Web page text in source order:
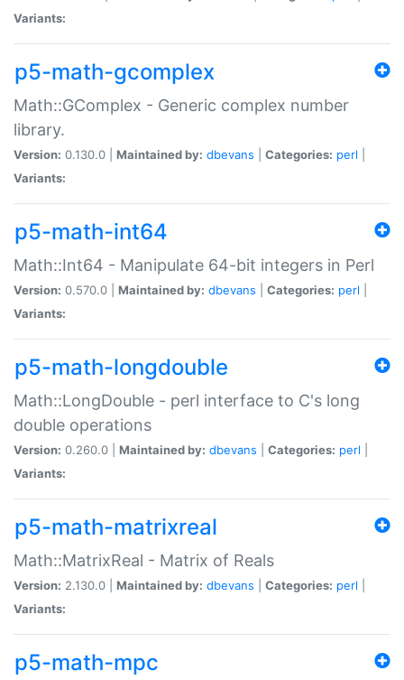
Variants:
p5-math-gcomplex
Math::GComplex - Generic complex number
library.
Version: 0.130.0 | Maintained by: dbevans Categories: perl
Variants:
p5-math-int64
Math::Int64 - Manipulate 64-bit integers in Perl
Version: 0.570.0 | Maintained by: dbevans Categories: perl
Variants:
p5-math-longdouble
Math::LongDouble - perl interface to C's long
double operations
Version: 0.260.0 | Maintained by: dbevans Categories: perl
Variants:
p5-math-matrixreal
Math::MatrixReal - Matrix of Reals
Version: 2.130.0 | Maintained by: dbevans Categories: perl
Variants:
p5-math-mpc